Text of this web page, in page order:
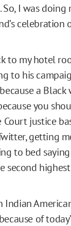
I was doing
to my hotel
to his
a
you
justice
getting
to bed
second
Indian
of